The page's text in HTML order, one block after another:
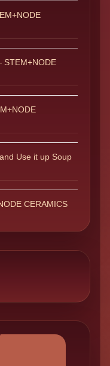
Use it up Soup
CERAMICS